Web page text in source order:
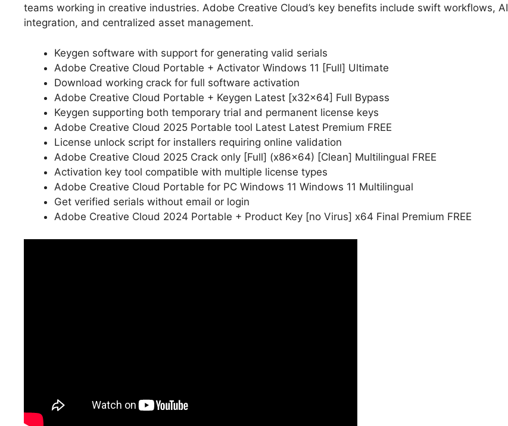
teams working in creative industries. Adobe Creative Cloud’s key benefits include swift workflows, AI
integration, and centralized asset management.
Keygen software with support for generating valid serials
Adobe Creative Cloud Portable + Activator Windows 11 [Full] Ultimate
Download working crack for full software activation
Adobe Creative Cloud Portable + Keygen Latest [x32x64] Full Bypass
Keygen supporting both temporary trial and permanent license keys
Adobe Creative Cloud 2025 Portable tool Latest Latest Premium FREE
License unlock script for installers requiring online validation
Adobe Creative Cloud 2025 Crack only [Full] (x86x64) [Clean] Multilingual FREE
Activation key tool compatible with multiple license types
Adobe Creative Cloud Portable for PC Windows 11 Windows 11 Multilingual
Get verified serials without email or login
Adobe Creative Cloud 2024 Portable + Product Key [no Virus] x64 Final Premium FREE